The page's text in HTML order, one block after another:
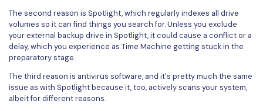
The second reason is Spotlight, which regularly indexes all drive
volumes so it can find things you search for. Unless you exclude
your external backup drive in Spotlight, it could cause a conflict or a
delay, which you experience as Time Machine getting stuck in the
preparatory stage.
The third reason is antivirus software, and it's pretty much the same
issue as with Spotlight because it, too, actively scans your system,
albeit for different reasons.